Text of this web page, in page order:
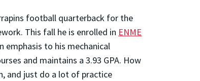
football quarterback for the
This fall he is enrolled in ENME
emphasis to his mechanical
and maintains a 3.93 GPA. How
and just do a lot of practice